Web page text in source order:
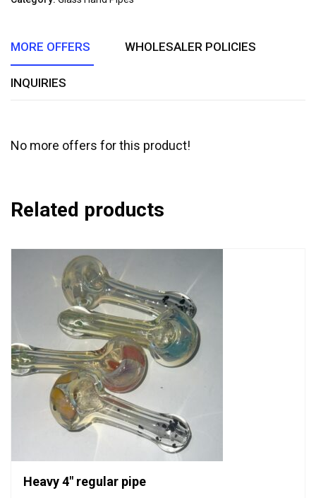
MORE OFFERS WHOLESALER POLICIES
INQUIRIES
No more offers for this product!
Related products
Heavy 4″ regular pipe